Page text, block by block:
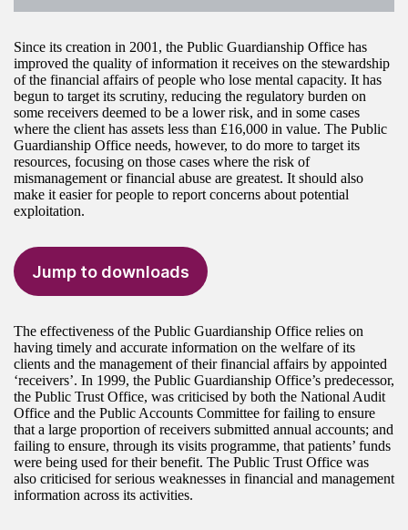
Since its creation in 2001, the Public Guardianship Office has
improved the quality of information it receives on the stewardship
of the financial affairs of people who lose mental capacity. It has
begun to target its scrutiny, reducing the regulatory burden on
some receivers deemed to be a lower risk, and in some cases
where the client has assets less than £16,000 in value. The Public
Guardianship Office needs, however, to do more to target its
resources, focusing on those cases where the risk of
mismanagement or financial abuse are greatest. It should also
make it easier for people to report concerns about potential
exploitation.
Jump to downloads
The effectiveness of the Public Guardianship Office relies on
having timely and accurate information on the welfare of its
clients and the management of their financial affairs by appointed
‘receivers’. In 1999, the Public Guardianship Office’s predecessor,
the Public Trust Office, was criticised by both the National Audit
Office and the Public Accounts Committee for failing to ensure
that a large proportion of receivers submitted annual accounts; and
failing to ensure, through its visits programme, that patients’ funds
were being used for their benefit. The Public Trust Office was
also criticised for serious weaknesses in financial and management
information across its activities.